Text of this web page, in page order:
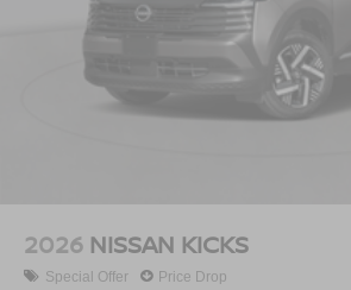
2026 NISSAN KICKS
Special Offer Price Drop